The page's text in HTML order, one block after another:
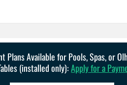
Plans Available for Pools, Spas, or
(installed only):Apply for a